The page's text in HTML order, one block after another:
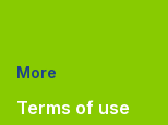
More
Terms of use